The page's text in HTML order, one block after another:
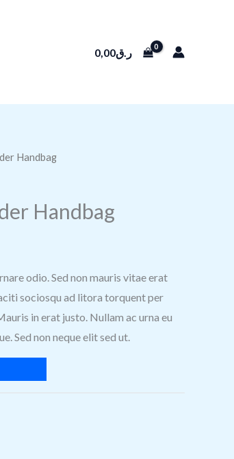
ر.ق0,00
Handbag
Handbag
odio. Sed non mauris vitae erat
sociosqu ad litora torquent per
in erat justo. Nullam ac urna eu
Sed non neque elit sed ut.